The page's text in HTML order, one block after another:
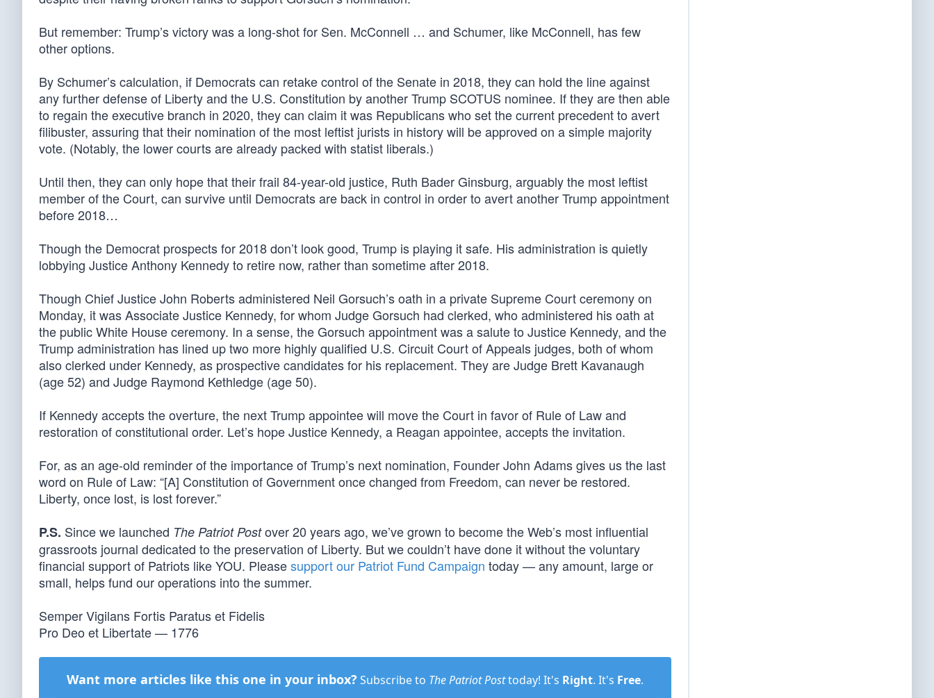
But remember: Trump’s victory was a long-shot for Sen. McConnell … and Schumer, like McConnell, has few
other options.
By Schumer’s calculation, if Democrats can retake control of the Senate in 2018, they can hold the line against
any further defense of Liberty and the U.S. Constitution by another Trump SCOTUS nominee. If they are then able
to regain the executive branch in 2020, they can claim it was Republicans who set the current precedent to avert
filibuster, assuring that their nomination of the most leftist jurists in history will be approved on a simple majority
vote. (Notably, the lower courts are already packed with statist liberals.)
Until then, they can only hope that their frail 84-year-old justice, Ruth Bader Ginsburg, arguably the most leftist
member of the Court, can survive until Democrats are back in control in order to avert another Trump appointment
before 2018…
Though the Democrat prospects for 2018 don’t look good, Trump is playing it safe. His administration is quietly
lobbying Justice Anthony Kennedy to retire now, rather than sometime after 2018.
Though Chief Justice John Roberts administered Neil Gorsuch’s oath in a private Supreme Court ceremony on
Monday, it was Associate Justice Kennedy, for whom Judge Gorsuch had clerked, who administered his oath at
the public White House ceremony. In a sense, the Gorsuch appointment was a salute to Justice Kennedy, and the
Trump administration has lined up two more highly qualified U.S. Circuit Court of Appeals judges, both of whom
also clerked under Kennedy, as prospective candidates for his replacement. They are Judge Brett Kavanaugh
(age 52) and Judge Raymond Kethledge (age 50).
If Kennedy accepts the overture, the next Trump appointee will move the Court in favor of Rule of Law and
restoration of constitutional order. Let’s hope Justice Kennedy, a Reagan appointee, accepts the invitation.
For, as an age-old reminder of the importance of Trump’s next nomination, Founder John Adams gives us the last
word on Rule of Law: “[A] Constitution of Government once changed from Freedom, can never be restored.
Liberty, once lost, is lost forever.”
P.S. Since we launched The Patriot Postover 20 years ago, we’ve grown to become the Web’s most influential
grassroots journal dedicated to the preservation of Liberty. But we couldn’t have done it without the voluntary
financial support of Patriots like YOU. Pleasesupport our Patriot Fund Campaign today — any amount, large or
small, helps fund our operations into the summer.
Semper Vigilans Fortis Paratus et Fidelis
Pro Deo et Libertate — 1776
Want more articles like this one in your inbox? Subscribe to The Patriot Posttoday! It's Right. It's Free.